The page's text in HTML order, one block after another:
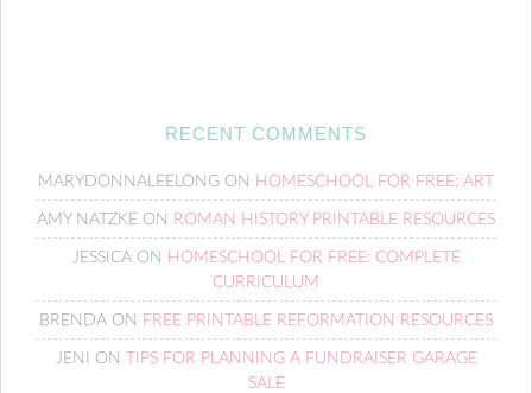
RECENT COMMENTS
MARYDONNALEELONG ON HOMESCHOOL FOR FREE: ART
AMY NATZKE ON ROMAN HISTORY PRINTABLE RESOURCES
JESSICAON HOMESCHOOL FOR FREE: COMPLETE
CURRICULUM
BRENDA ON FREE PRINTABLE REFORMATION RESOURCES
JENI ON
TIPS FOR PLANNING A FUNDRAISER GARAGE
SALE